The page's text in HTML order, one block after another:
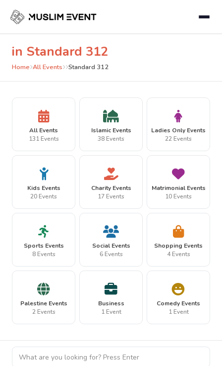
in Standard 312
Home All Events Standard 312
All Events
131 Events
Islamic Events
38 Events
Ladies Only Events
22 Events
Kids Events
20 Events
Charity Events
17 Events
Matrimonial Events
10 Events
Sports Events
8 Events
Social Events
6 Events
Shopping Events
4 Events
Palestine Events
2 Events
Business
1 Event
Comedy Events
1 Event